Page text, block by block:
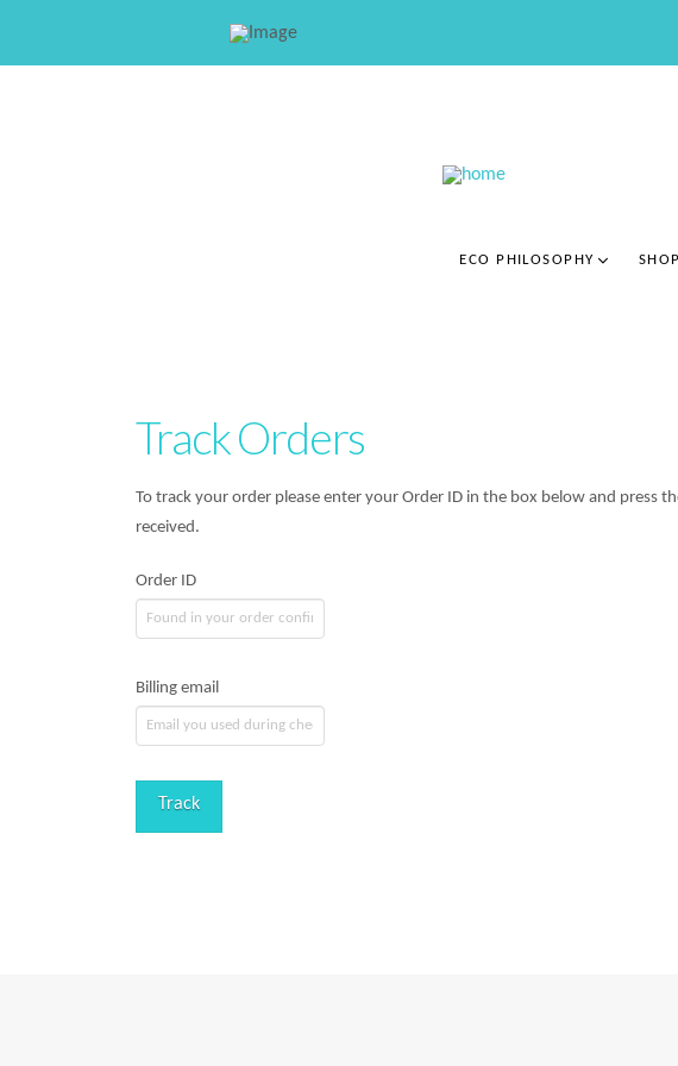
ECO PHILOSOPHY SHOP
Track Orders
To track your order please enter your Order ID in the box below and press
received.
Order ID
Billing email